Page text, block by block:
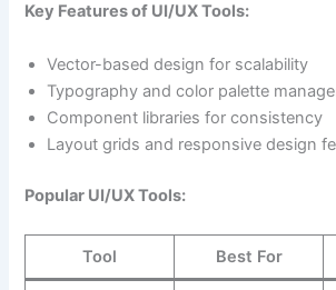
Key Features of UI/UX Tools:
Vector-based design for scalability
Typography and color palette
Component libraries for consistency
Layout grids and responsive design
Popular UI/UX Tools:
Tool Best For